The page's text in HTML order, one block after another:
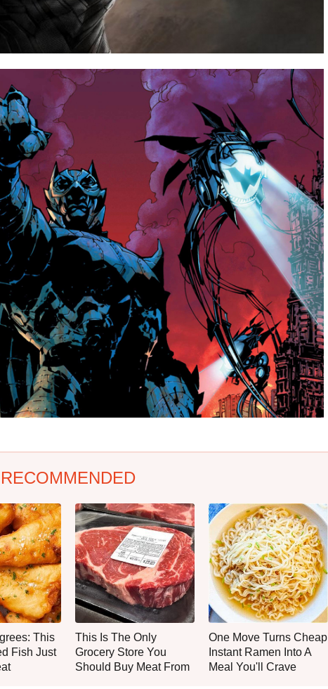
RECOMMENDED
This
Fish Just
This Is The Only
Grocery Store You
Should Buy Meat From
One Move Turns Cheap
Instant Ramen Into A
Meal You'll Crave